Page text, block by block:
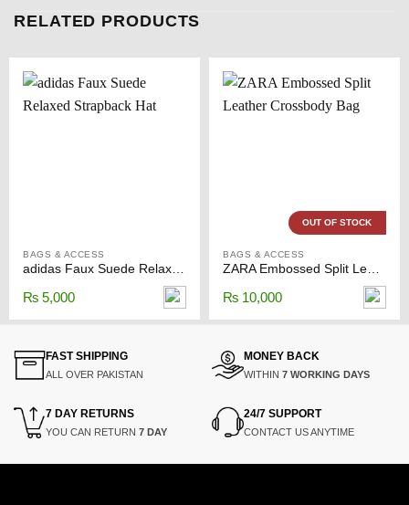
RELATED PRODUCTS
BAGS & ACCESS
₨ 5,000
OUT OF STOCK
BAGS & ACCESS
₨ 10,000
FAST SHIPPING
ALL OVER PAKISTAN
MONEY BACK
WITHIN 7 WORKING DAYS
7 DAY RETURNS
YOU CAN RETURN 7 DAY
24/7 SUPPORT
CONTACT US ANYTIME